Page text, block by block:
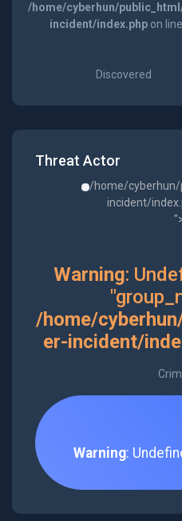
/home/cyberhun/
incident/index.phpon line
Discovered
Threat Actor
/home/
incident/
Warning:
/home/
er-incident/
Warning: